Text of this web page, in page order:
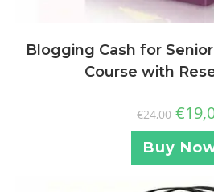
Blogging Cash for
Course with
€24,00 €
Buy